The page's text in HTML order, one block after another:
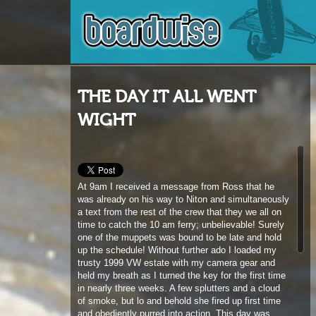
THE DAY IT ALL WENT
WIGHT
At 9am I received a message from Ross that he
one of the muppets was bound to be late and hold
up the schedule! Without further ado I loaded my
trusty 1999 VW estate with my camera gear and
held my breath as I turned the key for the first time
in nearly three weeks. A few splutters and a cloud
of smoke, but lo and behold she fired up first time
and obediently purred into action. This day was
already working out too good to be true. En-route
every traffic light was green as my trusty V-dub
roared towards the southern tip of the island like it
was out for its first ever test drive. I finally hit the
track down to Niton and at the half way point where